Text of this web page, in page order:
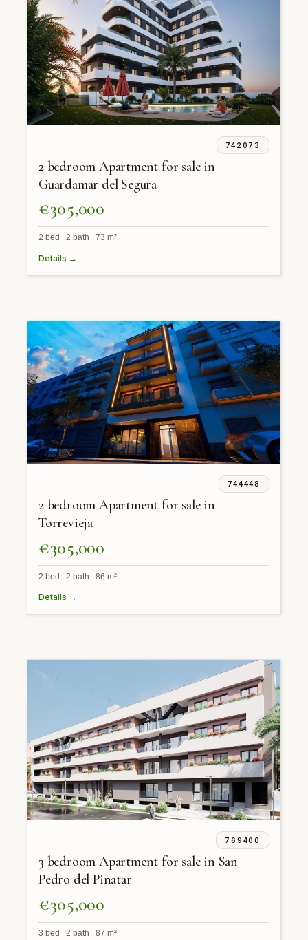
742073
2 bedroom Apartment for sale in
Guardamar del Segura
€305,000
2 bed 2 bath 73 m²
Details →
744448
2 bedroom Apartment for sale in
Torrevieja
€305,000
2 bed 2 bath 86 m²
Details →
769400
3 bedroom Apartment for sale in San
Pedro del Pinatar
€305,000
3 bed 2 bath 87 m²